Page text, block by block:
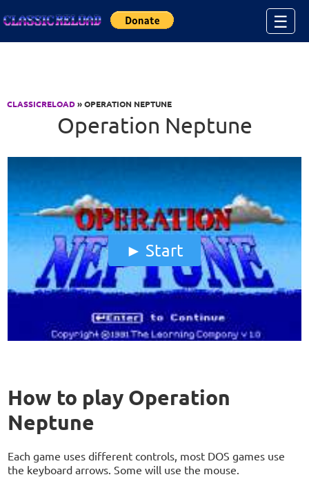
☰
CLASSICRELOAD» OPERATION NEPTUNE
Operation Neptune
Start
How to play Operation
Neptune
Each game uses different controls, most DOS games use
the keyboard arrows. Some will use the mouse.